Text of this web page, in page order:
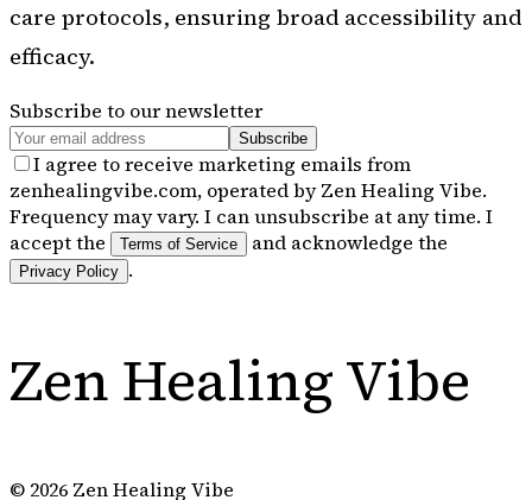
care protocols, ensuring broad accessibility and
efficacy.
Subscribe to our newsletter
Subscribe
I agree to receive marketing emails from
zenhealingvibe.com, operated by Zen Healing Vibe.
Frequency may vary. I can unsubscribe at any time. I
accept the
Terms of Service and acknowledge the
Privacy Policy .
Zen Healing Vibe
© 2026 Zen Healing Vibe